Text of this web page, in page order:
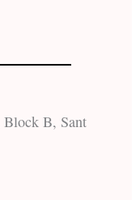
B, Sant